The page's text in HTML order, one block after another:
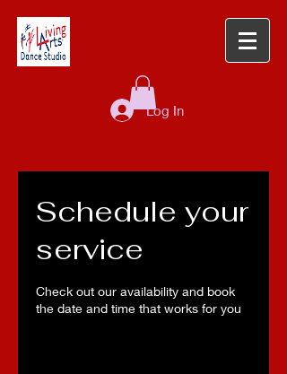
Log In
Schedule your
service
Check out our availability and book
the date and time that works for you